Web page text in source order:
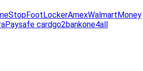
FootLockerAmexWalmartMoney
Paysafe cardgo2bankone4all